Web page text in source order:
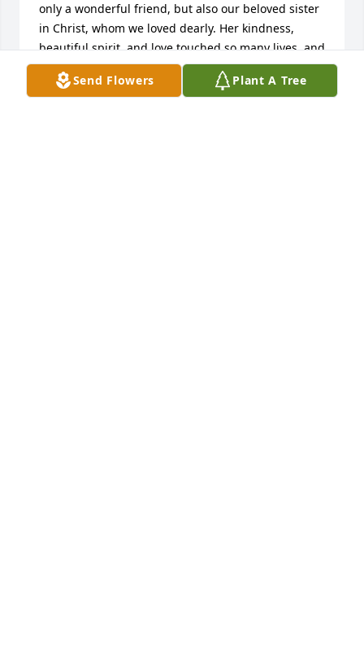
Send Flowers Plant A Tree
only a wonderful friend, but also our beloved sister
in Christ, whom we loved dearly. Her kindness,
beautiful spirit, and love touched so many lives, and
she will be deeply missed. With heartfelt sympathy,
and continued prayers always. Rest in Perfect Peace